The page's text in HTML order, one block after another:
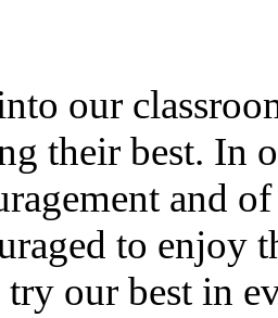
our
their best. In
and
to enjoy
try our best in